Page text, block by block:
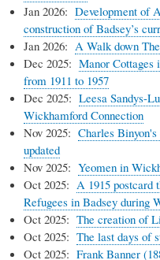
Jan 2026: Development of
construction of Badsey’s
Jan 2026: A Walk down
Dec 2025: Manor Cottages
from 1911 to 1957
Dec 2025: Leesa Sandys-
Wickhamford Connection
Nov 2025: Charles
updated
Nov 2025: Yeomen in
Oct 2025: A 1915 postcard
Refugees in Badsey during
Oct 2025: The creation of
Oct 2025: The last days of
Oct 2025: Frank Banner